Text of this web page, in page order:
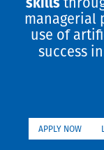
managerial
use of
success in
APPLY NOW